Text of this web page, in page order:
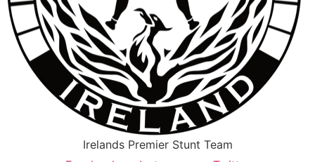
Irelands Premier Stunt Team